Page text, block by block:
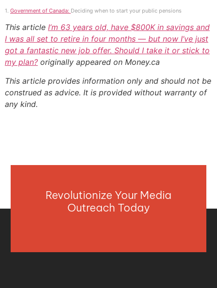
1. Government of Canada: Deciding when to start your public pensions
This article I’m 63 years old, have $800K in savings and
I was all set to retire in four months — but now I’ve just
got a fantastic new job offer. Should I take it or stick to
my plan? originally appeared on Money.ca
This article provides information only and should not be
construed as advice. It is provided without warranty of
any kind.
Revolutionize Your Media
Outreach Today